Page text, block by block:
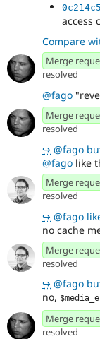
access
Compare
Merge
resolved
@fago
Merge
resolved
↪ @fago
@fago like
Merge
resolved
↪ @fago
no cache
Merge
resolved
↪ @fago
no,
Merge
resolved